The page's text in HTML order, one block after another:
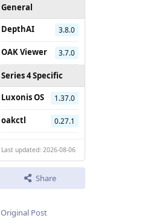
General
DepthAI
3.8.0
OAK Viewer 3.7.0
Series 4 Specific
Luxonis OS
1.37.0
oakctl 0.27.1
Last updated: 2026-08-06
Share
Original Post